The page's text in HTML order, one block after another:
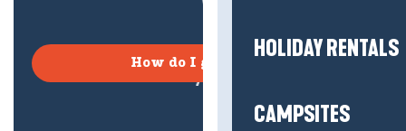
HOLIDAY RENTALS
CAMPSITES
How do I get there?